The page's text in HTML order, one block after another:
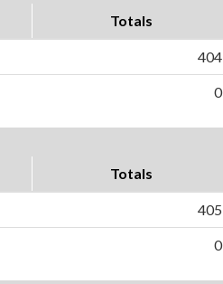
Totals
404
0
Totals
405
0